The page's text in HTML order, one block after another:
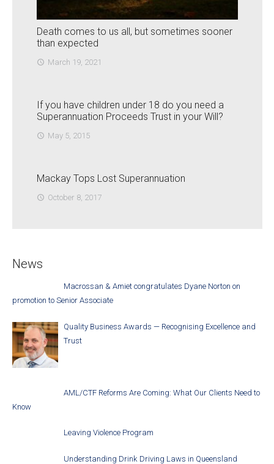
Death comes to us all, but sometimes sooner
than expected
access_time March 19, 2021
If you have children under 18 do you need a
Superannuation Proceeds Trust in your Will?
access_time May 5, 2015
Mackay Tops Lost Superannuation
access_time October 8, 2017
News
Macrossan & Amiet congratulates Dyane Norton on
promotion to Senior Associate
Quality Business Awards — Recognising Excellence and
Trust
AML/CTF Reforms Are Coming: What Our Clients Need to
Know
Leaving Violence Program
Understanding Drink Driving Laws in Queensland